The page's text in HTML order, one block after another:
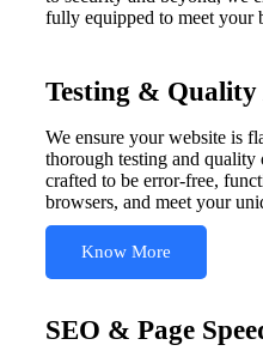
fully equipped to meet your
Testing & Quality
We ensure your website is
thorough testing and quality
crafted to be error-free,
browsers, and meet your
Know More
SEO & Page